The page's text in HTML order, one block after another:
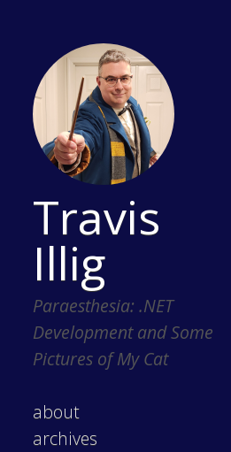
Travis
Illig
Paraesthesia: .NET
Development and Some
Pictures of My Cat
about
archives